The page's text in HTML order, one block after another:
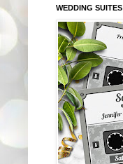
WEDDING SUITES